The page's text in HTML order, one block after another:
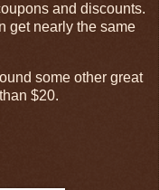
and discounts.
get nearly the same
some other great
$20.